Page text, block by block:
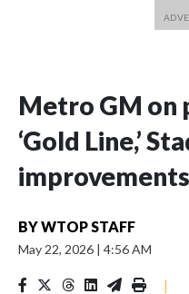
Metro GM on
‘Gold Line,’
BYWTOP STAFF
May 22, 2026 | 4:56 AM
|